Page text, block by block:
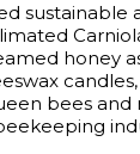
sustainable
honey
bees and